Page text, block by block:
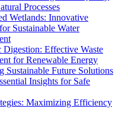
Processes
Wetlands: Innovative
Sustainable Water
Digestion: Effective Waste
for Renewable Energy
Sustainable Future Solutions
Insights for Safe
Maximizing Efficiency